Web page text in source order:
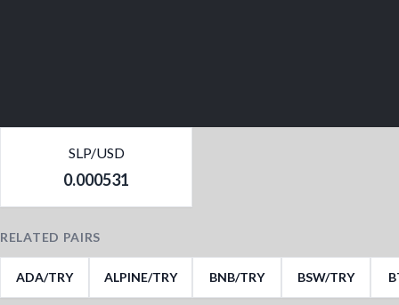
SLP/USD
0.000531
RELATED PAIRS
ADA/TRY ALPINE/TRY BNB/TRY BSW/TRY